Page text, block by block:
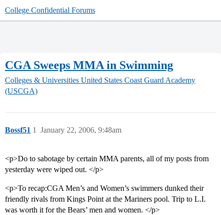
College Confidential Forums
CGA Sweeps MMA in Swimming
Colleges & Universities United States Coast Guard Academy
(USCGA)
Bossf51 January 22, 2006, 9:48am
1
<p>Do to sabotage by certain MMA parents, all of my posts from
yesterday were wiped out. </p>
<p>To recap:CGA Men’s and Women’s swimmers dunked their
friendly rivals from Kings Point at the Mariners pool. Trip to L.I.
was worth it for the Bears’ men and women. </p>